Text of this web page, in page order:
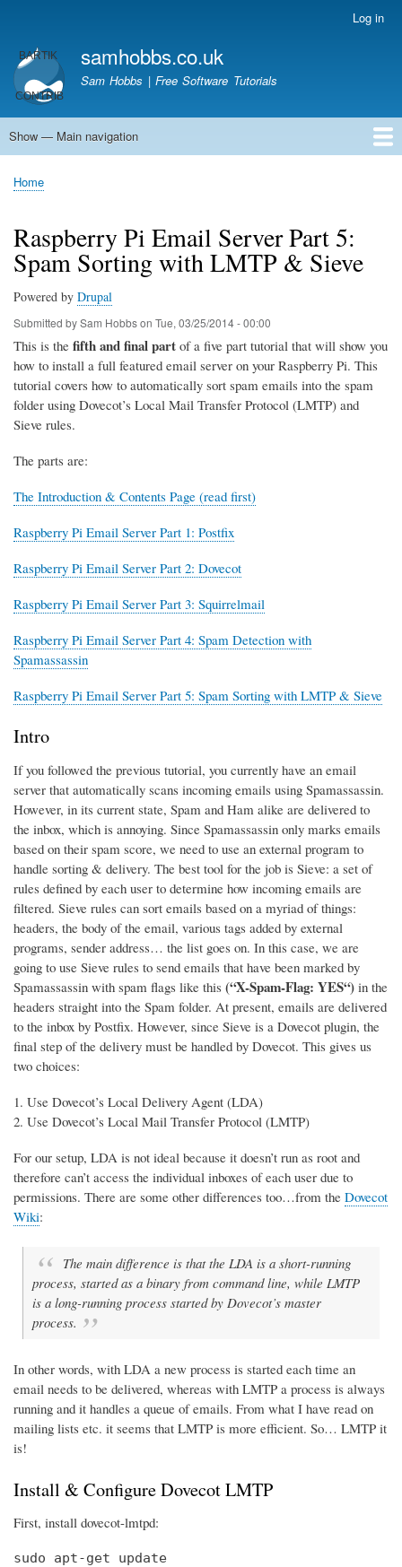
main
content
account
menu
Log in
samhobbs.co.uk
Sam Hobbs | Free Software Tutorials
Main
Show — Main navigation
Home
Kodi server
Raspberry Pi Email Server
Tutorials
About This Site
Get In Touch
Breadcrumb
Home
Raspberry Pi Email Server Part 5:
Spam Sorting with LMTP & Sieve
Powered by Drupal
Submitted bySam Hobbson Tue, 03/25/2014 - 00:00
This is the fifth and final part of a five part tutorial that will show you
how to install a full featured email server on your Raspberry Pi. This
tutorial covers how to automatically sort spam emails into the spam
folder using Dovecot’s Local Mail Transfer Protocol (LMTP) and
Sieve rules.
The parts are:
The Introduction & Contents Page (read first)
Raspberry Pi Email Server Part 1: Postfix
Raspberry Pi Email Server Part 2: Dovecot
Raspberry Pi Email Server Part 3: Squirrelmail
Raspberry Pi Email Server Part 4: Spam Detection with
Spamassassin
Raspberry Pi Email Server Part 5: Spam Sorting with LMTP & Sieve
Intro
If you followed the previous tutorial, you currently have an email
server that automatically scans incoming emails using Spamassassin.
However, in its current state, Spam and Ham alike are delivered to
the inbox, which is annoying. Since Spamassassin only marks emails
based on their spam score, we need to use an external program to
handle sorting & delivery. The best tool for the job is Sieve: a set of
rules defined by each user to determine how incoming emails are
filtered. Sieve rules can sort emails based on a myriad of things:
headers, the body of the email, various tags added by external
programs, sender address… the list goes on. In this case, we are
going to use Sieve rules to send emails that have been marked by
Spamassassin with spam flags like this (“X-Spam-Flag: YES“) in the
headers straight into the Spam folder. At present, emails are delivered
to the inbox by Postfix. However, since Sieve is a Dovecot plugin, the
final step of the delivery must be handled by Dovecot. This gives us
two choices:
Use Dovecot’s Local Delivery Agent (LDA)
Use Dovecot’s Local Mail Transfer Protocol (LMTP)
For our setup, LDA is not ideal because it doesn’t run as root and
therefore can’t access the individual inboxes of each user due to
permissions. There are some other differences too…from the Dovecot
Wiki:
The main difference is that the LDA is a short-running
process, started as a binary from command line, while LMTP
is a long-running process started by Dovecot’s master
process.
In other words, with LDA a new process is started each time an
email needs to be delivered, whereas with LMTP a process is always
running and it handles a queue of emails. From what I have read on
mailing lists etc. it seems that LMTP is more efficient. So… LMTP it
is!
Install & Configure Dovecot LMTP
First, install dovecot-lmtpd:
sudo apt-get update